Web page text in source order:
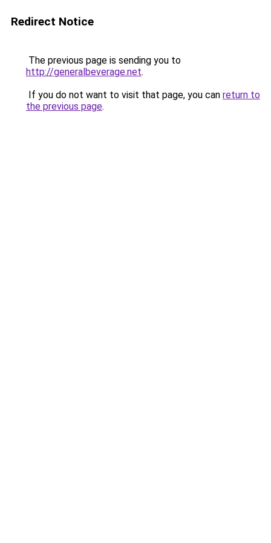
Redirect Notice
The previous page is sending you to
http://generalbeverage.net.
If you do not want to visit that page, you can return to
the previous page.